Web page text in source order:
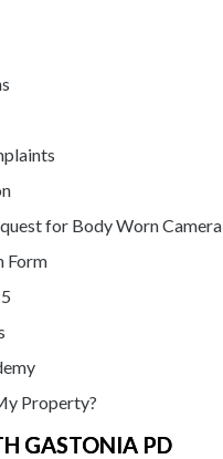
for Body Worn Camera
Form
Property?
GASTONIA PD